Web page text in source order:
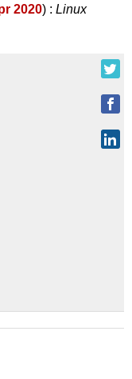
2020) : Linux